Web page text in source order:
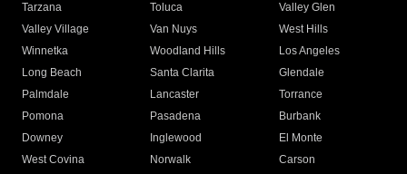
Tarzana
Toluca
Valley Glen
Valley Village
Van Nuys
West Hills
Winnetka
Woodland Hills
Los Angeles
Long Beach
Santa Clarita
Glendale
Palmdale
Lancaster
Torrance
Pomona
Pasadena
Burbank
Downey
Inglewood
El Monte
West Covina
Norwalk
Carson